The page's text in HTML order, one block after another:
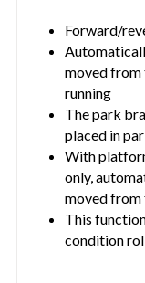
Forward/
moved from
running
The park
placed in
With
only,
moved
This
condition